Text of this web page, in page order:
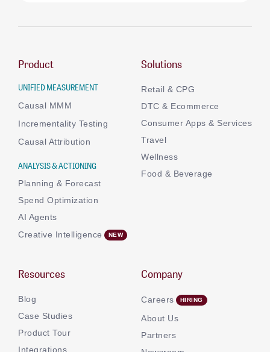
Product
UNIFIED MEASUREMENT
Causal MMM
Incrementality Testing
Causal Attribution
ANALYSIS & ACTIONING
Planning & Forecast
Spend Optimization
AI Agents
Creative Intelligence
Solutions
Retail & CPG
DTC & Ecommerce
Consumer Apps & Services
Travel
Wellness
Food & Beverage
Resources
Blog
Case Studies
Product Tour
Integrations
Company
Careers
About Us
Partners